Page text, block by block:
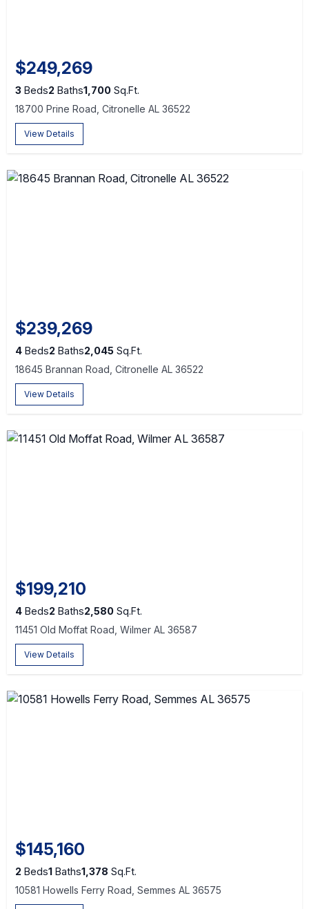
$249,269
3 Beds2 Baths1,700 Sq.Ft.
18700 Prine Road, Citronelle AL 36522
View Details
$239,269
4 Beds2 Baths2,045 Sq.Ft.
18645 Brannan Road, Citronelle AL 36522
View Details
$199,210
4 Beds2 Baths2,580 Sq.Ft.
11451 Old Moffat Road, Wilmer AL 36587
View Details
$145,160
2 Beds1 Baths1,378 Sq.Ft.
10581 Howells Ferry Road, Semmes AL 36575